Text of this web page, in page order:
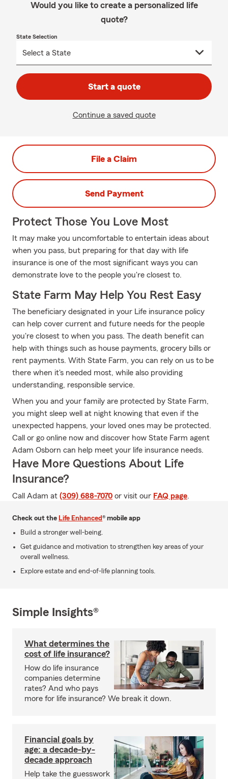
Would you like to create a personalized life
quote?
State Selection
Start a quote
Continue a saved quote
File a Claim
Send Payment
Protect Those You Love Most
It may make you uncomfortable to entertain ideas about
when you pass, but preparing for that day with life
insurance is one of the most significant ways you can
demonstrate love to the people you're closest to.
State Farm May Help You Rest Easy
The beneficiary designated in your Life insurance policy
can help cover current and future needs for the people
you're closest to when you pass. The death benefit can
help with things such as house payments, grocery bills or
rent payments. With State Farm, you can rely on us to be
there when it's needed most, while also providing
understanding, responsible service.
When you and your family are protected by State Farm,
you might sleep well at night knowing that even if the
unexpected happens, your loved ones may be protected.
Call or go online now and discover how State Farm agent
Adam Osborn can help meet your life insurance needs.
Have More Questions About Life
Insurance?
Call Adam at (309) 688-7070 or visit our FAQ page.
Check out the Life Enhanced® mobile app
Build a stronger well-being.
Get guidance and motivation to strengthen key areas of your
overall wellness.
Explore estate and end-of-life planning tools.
Simple Insights®
What determines the
cost of life insurance?
How do life insurance
companies determine
rates? And who pays
more for life insurance? We break it down.
Financial goals by
age: a decade-by-
decade approach
Help take the guesswork